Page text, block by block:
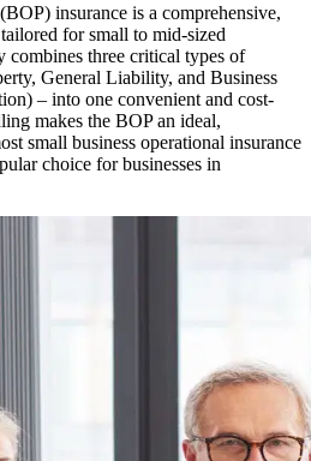
insurance is a comprehensive,
for small to mid-sized
combines three critical types of
General Liability, and Business
– into one convenient and cost-
makes the BOP an ideal,
small business operational insurance
choice for businesses in